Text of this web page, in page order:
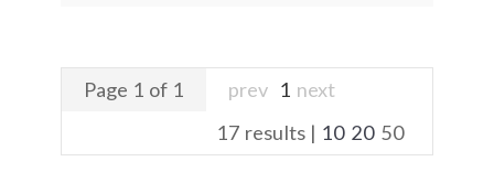
Page 1 of 1 prev 1 next
17 results | 10 20 50